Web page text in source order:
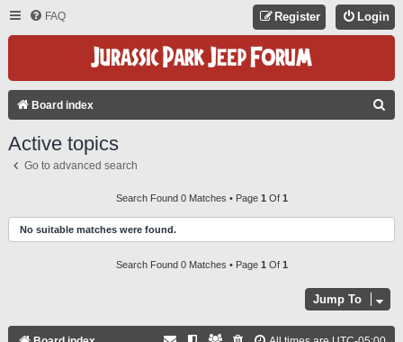
FAQ Login
Register
Board index
H
Active topics
Go to advanced search
Search Found 0 Matches • Page 1 Of 1
No suitable matches were found.
Search Found 0 Matches • Page 1 Of 1
Jump To